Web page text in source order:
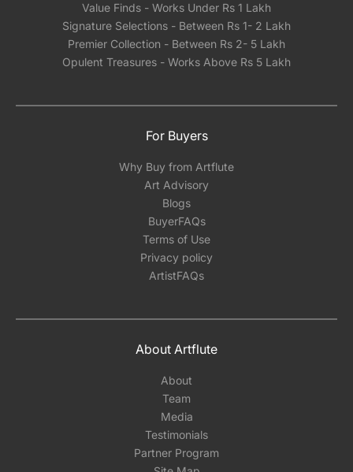
Value Finds - Works Under Rs 1 Lakh
Signature Selections - Between Rs 1- 2 Lakh
Premier Collection - Between Rs 2- 5 Lakh
Opulent Treasures - Works Above Rs 5 Lakh
For Buyers
Why Buy from Artflute
Art Advisory
Blogs
BuyerFAQs
Terms of Use
Privacy policy
ArtistFAQs
About Artflute
About
Team
Media
Testimonials
Partner Program